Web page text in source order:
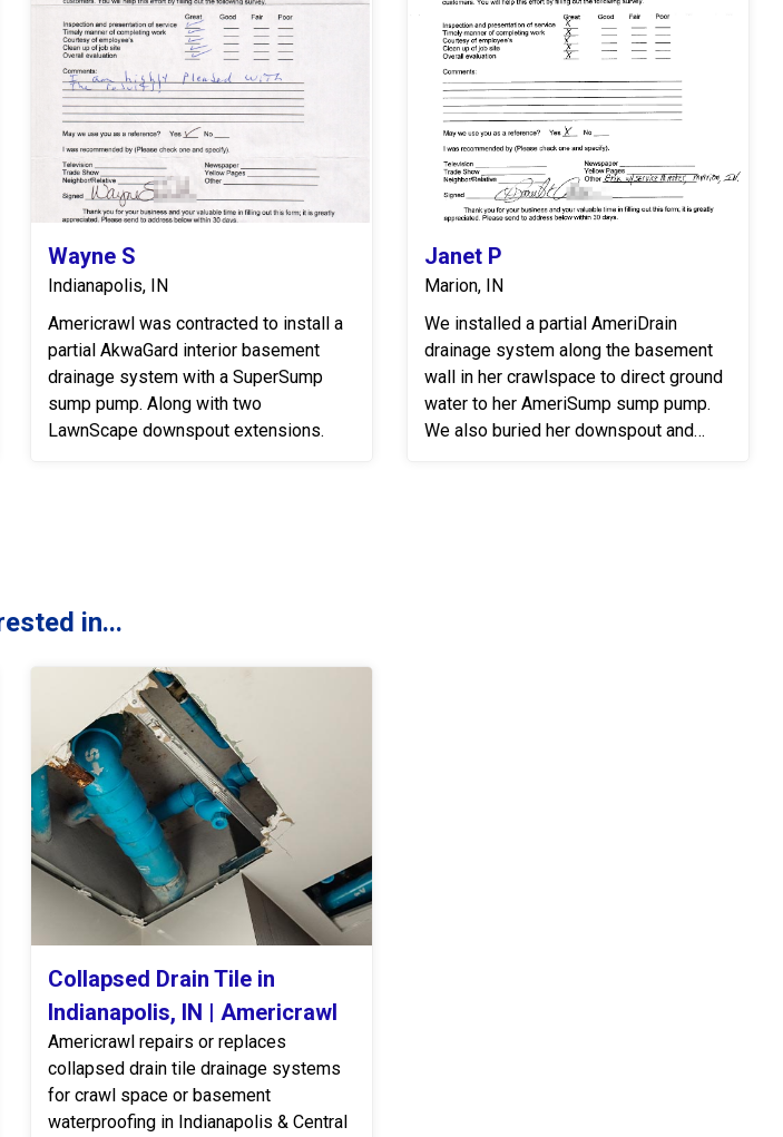
Wayne S
Indianapolis, IN
Americrawl was contracted to install a
partial AkwaGard interior basement
drainage system with a SuperSump
sump pump. Along with two
LawnScape downspout extensions.
Janet P
Marion, IN
We installed a partial AmeriDrain
drainage system along the basement
wall in her crawlspace to direct ground
water to her AmeriSump sump pump.
We also buried her downspout and
in...
Collapsed Drain Tile in
Indianapolis, IN | Americrawl
Americrawl repairs or replaces
collapsed drain tile drainage systems
for crawl space or basement
waterproofing in Indianapolis & Central